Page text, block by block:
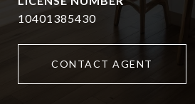
10401385430
CONTACT AGENT